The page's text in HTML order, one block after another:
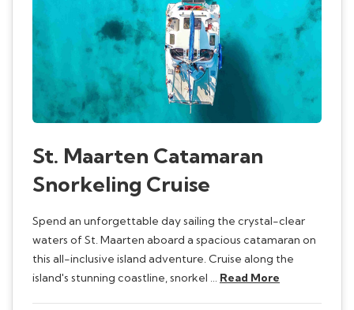
St. Maarten Catamaran
Snorkeling Cruise
Spend an unforgettable day sailing the crystal-clear
waters of St. Maarten aboard a spacious catamaran on
this all-inclusive island adventure. Cruise along the
island's stunning coastline, snorkel … Read More